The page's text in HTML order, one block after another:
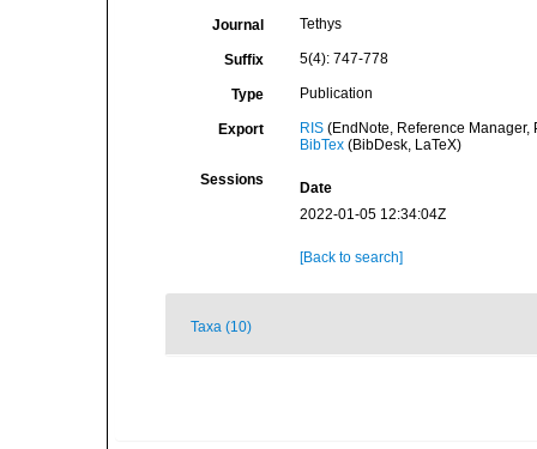
Journal Tethys
Suffix 5(4): 747-778
Type Publication
Export RIS(EndNote, Reference Manager,
BibTex(BibDesk, LaTeX)
Sessions
Date
2022-01-05 12:34:04Z
[Back to search]
Taxa (10)